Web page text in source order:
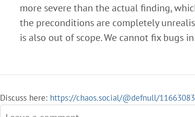
more severe than the actual finding,
the preconditions are completely
is also out of scope. We cannot fix bugs
Discuss here: https://chaos.social/@defnull/